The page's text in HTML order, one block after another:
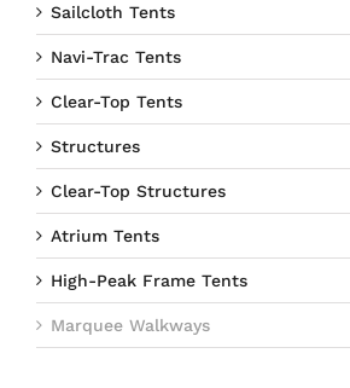
Sailcloth Tents
Navi-Trac Tents
Clear-Top Tents
Structures
Clear-Top Structures
Atrium Tents
High-Peak Frame Tents
Marquee Walkways